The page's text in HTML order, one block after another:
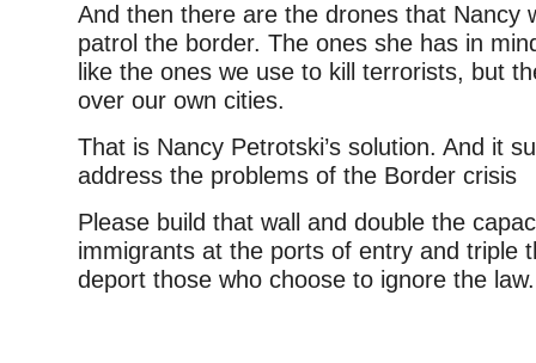
And then there are the drones that Nancy
patrol the border. The ones she has in
like the ones we use to kill terrorists, but
over our own cities.
That is Nancy Petrotski’s solution. And it
address the problems of the Border crisis
Please build that wall and double the
immigrants at the ports of entry and triple
deport those who choose to ignore the law.